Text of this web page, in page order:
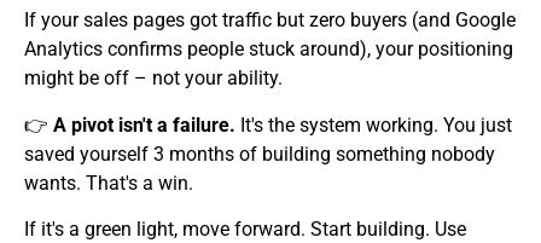
If your sales pages got traffic but zero buyers (and Google
Analytics confirms people stuck around), your positioning
might be off – not your ability.
👉 A pivot isn't a failure. It's the system working. You just
saved yourself 3 months of building something nobody
wants. That's a win.
If it's a green light, move forward. Start building. Use